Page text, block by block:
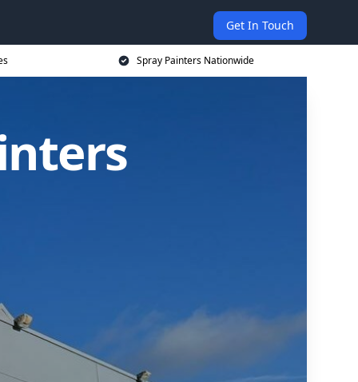
Get In Touch
Spray Painters Nationwide